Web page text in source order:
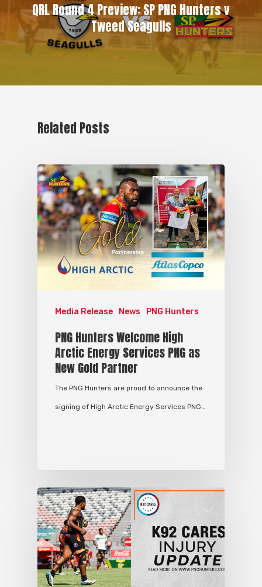
QRL Round 4 Preview: SP PNG Hunters v
Tweed Seagulls
Related Posts
Media Release News PNG Hunters
PNG Hunters Welcome High
Arctic Energy Services PNG as
New Gold Partner
The PNG Hunters are proud to announce the
signing of High Arctic Energy Services PNG…